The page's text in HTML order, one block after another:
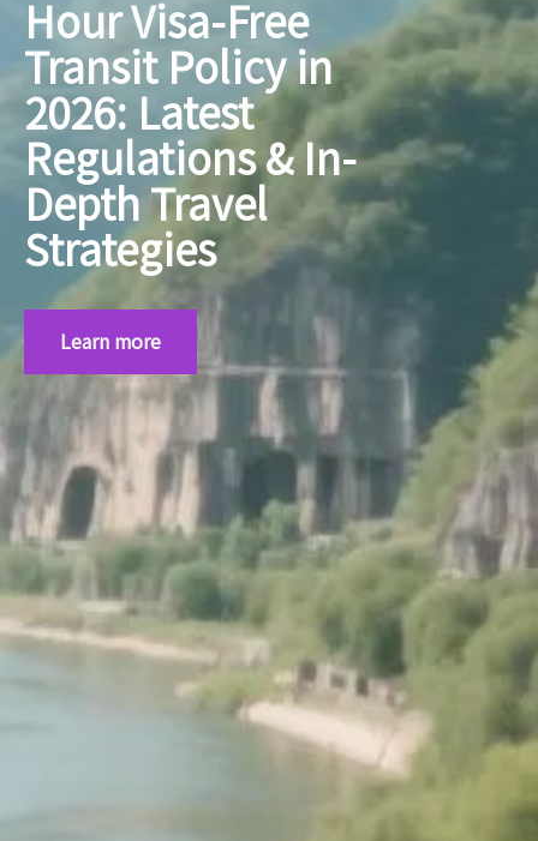
Hour Visa-Free
Transit Policy in
2026: Latest
Regulations & In-
Depth Travel
Strategies
Learn more